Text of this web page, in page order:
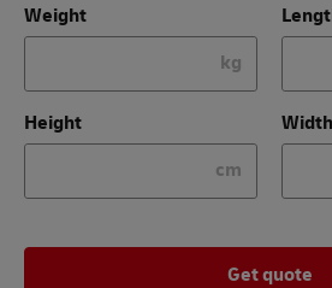
Weight
kg
Height
cm
Width
Get quote